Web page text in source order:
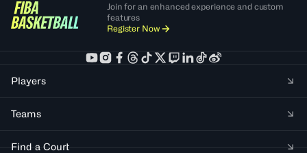
Join for an enhanced experience and custom
features
Register Now
Players
Teams
Find a Court